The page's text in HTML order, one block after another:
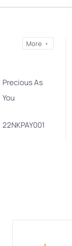
More
Precious As
You
22NKPAY001